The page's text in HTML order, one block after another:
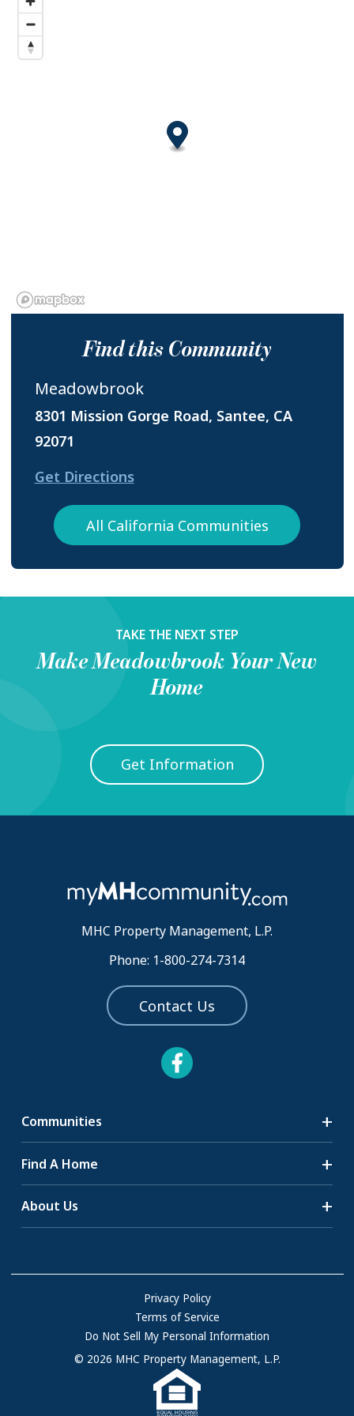
Find this Community
Meadowbrook
8301 Mission Gorge Road, Santee, CA
92071
Get Directions
All California Communities
TAKE THE NEXT STEP
MakeMeadowbrook Your New
Home
Get Information
MHC Property Management, L.P.
Phone: 1-800-274-7314
Contact Us
Communities
Find A Home
About Us
FAQs
Resources & Information
Contact Us
Come Work for Us
Privacy Policy
Terms of Service
Do Not Sell My Personal Information
© 2026 MHC Property Management, L.P.